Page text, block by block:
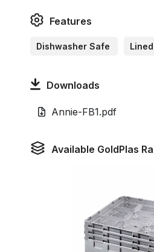
Features
Dishwasher Safe Lined
Downloads
Annie-FB1.pdf
Available GoldPlas